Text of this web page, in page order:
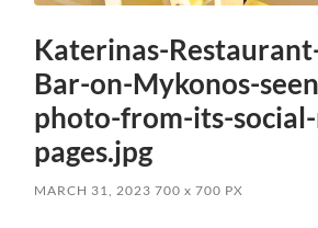
Katerinas-
Bar-on-Mykonos-
photo-from-its-
pages.jpg
MARCH 31, 2023 700x 700 PX